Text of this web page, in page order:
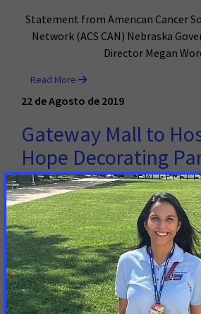
Statement from American Cancer
Network (ACS CAN) Nebraska
Director Megan
Read More
22 de Agosto de 2019
Gateway Mall to
Hope Decorating
Honor and Memory
Touched By Cancer
LINCOLN, NE – In partnership with
Society Cancer Action Network (ACS
is helping to honor and remember
cancer for one of the biggest tribute
United States.